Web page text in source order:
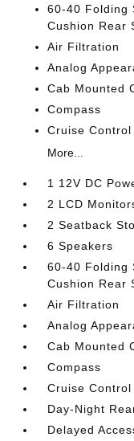
60-40 Folding
Cushion Rear
Air Filtration
Analog
Cab Mounted
Compass
Cruise
More...
1 12V DC
2 LCD
2 Seatback
6 Speakers
60-40 Folding
Cushion Rear
Air Filtration
Analog
Cab Mounted
Compass
Cruise
Day-Night
Delayed